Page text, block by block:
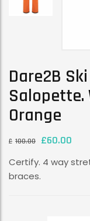
Dare2B
Salopette.
Orange
£ 100.00 £60.00
Certify. 4 way
braces.